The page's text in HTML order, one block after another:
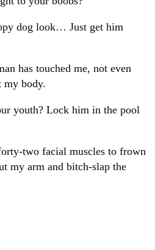
dog look… Just get him
has touched me, not even
my body.
youth? Lock him in the pool
two facial muscles to frown
my arm and bitch-slap the